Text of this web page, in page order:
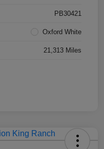
PB30421
Oxford White
21,313 Miles